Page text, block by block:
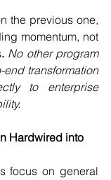
the previous one,
momentum, not
. No other program
transformation
to enterprise
Hardwired into
focus on general